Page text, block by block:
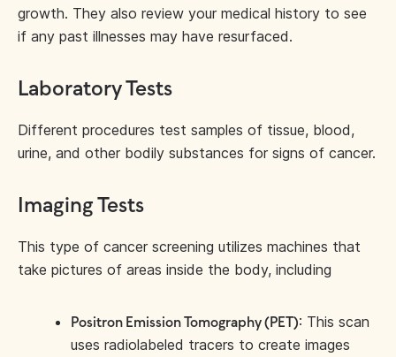
growth. They also review your medical history to see
if any past illnesses may have resurfaced.
Laboratory Tests
Different procedures test samples of tissue, blood,
urine, and other bodily substances for signs of cancer.
Imaging Tests
This type of cancer screening utilizes machines that
take pictures of areas inside the body, including
Positron Emission Tomography (PET): This scan
uses radiolabeled tracers to create images